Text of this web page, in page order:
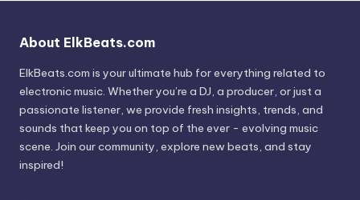
About ElkBeats.com
ElkBeats.com is your ultimate hub for everything related to
electronic music. Whether you’re a DJ, a producer, or just a
passionate listener, we provide fresh insights, trends, and
sounds that keep you on top of the ever - evolving music
scene. Join our community, explore new beats, and stay
inspired!